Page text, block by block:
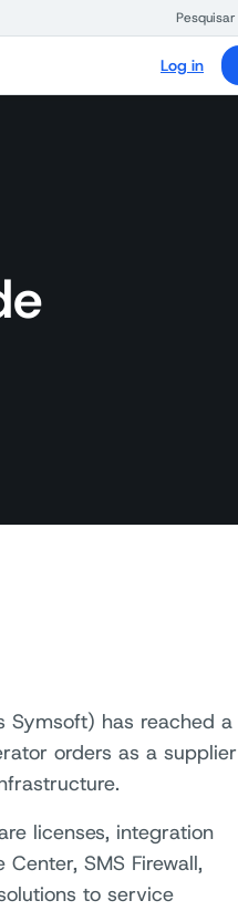
Pesquisar
Log in
Symsoft) has reached a
orders as a supplier
licenses, integration
SMS Firewall,
to service